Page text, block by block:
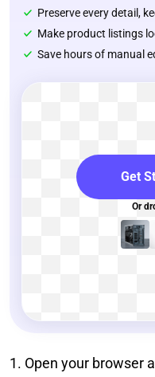
Preserve every detail,
Make product listings
Save hours of manual
Get
Or
1. Open your browser